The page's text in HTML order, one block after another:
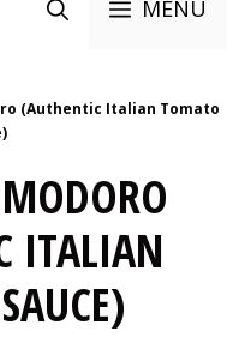
MENU
(Authentic Italian Tomato
ITALIAN